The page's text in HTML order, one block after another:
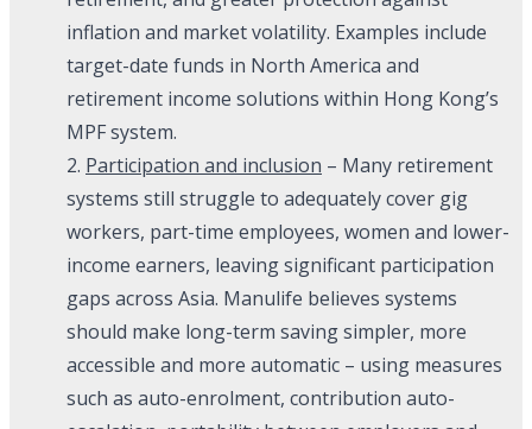
inflation and market volatility. Examples include
target-date funds in North America and
retirement income solutions within Hong Kong’s
MPF system.
2. Participation and inclusion – Many retirement
systems still struggle to adequately cover gig
workers, part-time employees, women and lower-
income earners, leaving significant participation
gaps across Asia. Manulife believes systems
should make long-term saving simpler, more
accessible and more automatic – using measures
such as auto-enrolment, contribution auto-